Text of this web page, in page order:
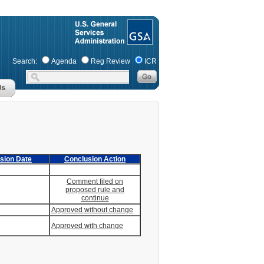
Search: Agenda Reg Review ICR
Date
Conclusion Action
Comment filed on
proposed rule and
continue
Approved without change
Approved with change